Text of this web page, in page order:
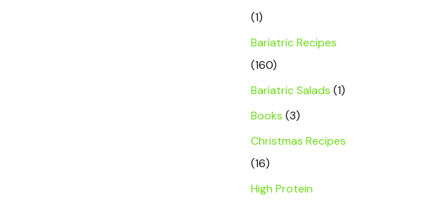
(1)
Bariatric Recipes
(160)
Bariatric Salads (1)
Books (3)
Christmas Recipes
(16)
High Protein